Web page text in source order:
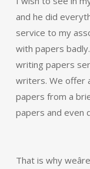
and he did
service to my
with papers
writing papers
writers. We offer
papers from a
papers and even
That is why